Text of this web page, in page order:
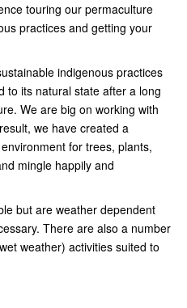
touring our permaculture
practices and getting your
indigenous practices
to its natural state after a long
We are big on working with
we have created a
for trees, plants,
mingle happily and
but are weather dependent
There are also a number
weather) activities suited to